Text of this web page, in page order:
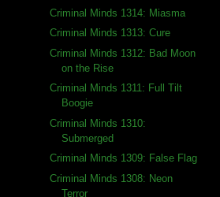
Criminal Minds 1314: Miasma
Criminal Minds 1313: Cure
Criminal Minds 1312: Bad Moon
on the Rise
Criminal Minds 1311: Full Tilt
Boogie
Criminal Minds 1310:
Submerged
Criminal Minds 1309: False Flag
Criminal Minds 1308: Neon
Terror